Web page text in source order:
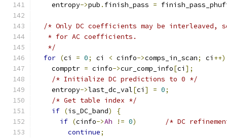
    entropy
->pub . finish_pass =
/* Only DC coefficients may be interleaved,
   * for AC coefficients.
   */
for (ci = 0; ci < cinfo->comps_in_scan; ci ++)
    compptr
= cinfo->cur_comp_info[ci ];
/* Initialize DC predictions to 0 */
    entropy
->last_dc_val[ci ] = 0;
/* Get table index */
if (is_DC_band)
{
if (cinfo->Ah != 0)
/* DC
continue;